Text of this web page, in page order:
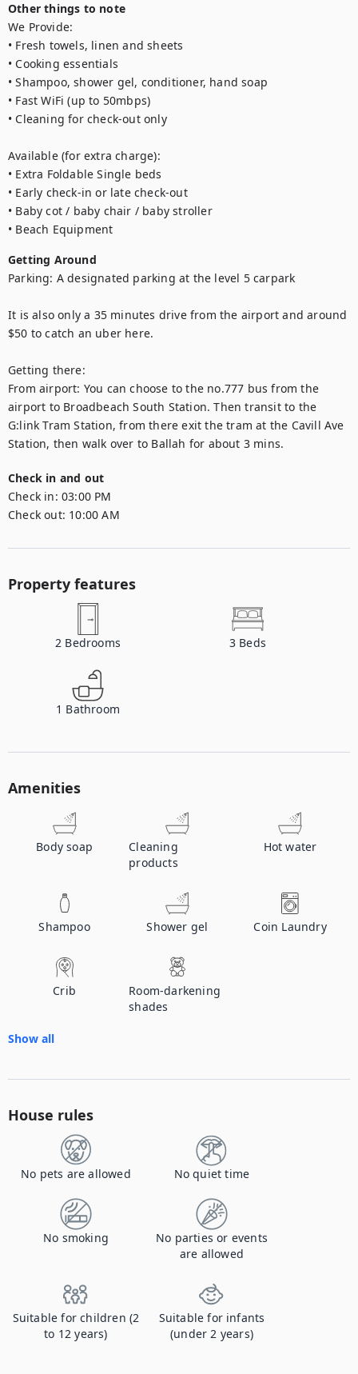
Other things to note
We Provide:
• Fresh towels, linen and sheets
• Cooking essentials
• Shampoo, shower gel, conditioner, hand soap
• Fast WiFi (up to 50mbps)
• Cleaning for check-out only
Available (for extra charge):
• Extra Foldable Single beds
• Early check-in or late check-out
• Baby cot / baby chair / baby stroller
• Beach Equipment
Getting Around
Parking: A designated parking at the level 5 carpark
It is also only a 35 minutes drive from the airport and around
$50 to catch an uber here.
Getting there:
From airport: You can choose to the no.777 bus from the
airport to Broadbeach South Station. Then transit to the
G:link Tram Station, from there exit the tram at the Cavill Ave
Station, then walk over to Ballah for about 3 mins.
Check in and out
Check in: 03:00 PM
Check out: 10:00 AM
Property features
2 Bedrooms 3 Beds
1 Bathroom
Amenities
Body soap
Cleaning
products
Hot water
Shampoo Shower gel Coin Laundry
Crib
Room-darkening
shades
Show all
House rules
No pets are allowed No quiet time
No smoking
No parties or events
are allowed
Suitable for children (2
to 12 years)
Suitable for infants
(under 2 years)